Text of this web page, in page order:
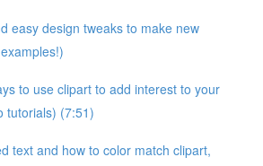
easy design tweaks to make new
to use clipart to add interest to your
tutorials) (7:51)
text and how to color match clipart,